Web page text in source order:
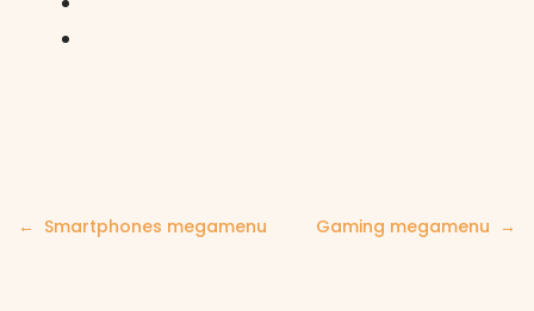
Post
Smartphones megamenu Gaming megamenu